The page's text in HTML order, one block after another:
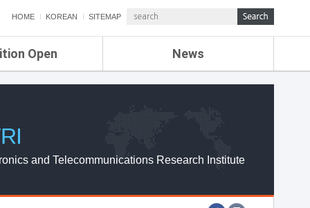
HOME KOREAN SITEMAP
Open News
ETRI NEWS
ETRI WEBZINE
and Telecommunications Research Institute